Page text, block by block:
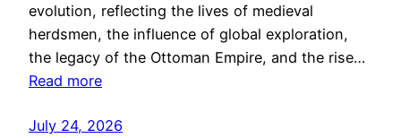
evolution, reflecting the lives of medieval
herdsmen, the influence of global exploration,
the legacy of the Ottoman Empire, and the rise…
Read more
July 24, 2026